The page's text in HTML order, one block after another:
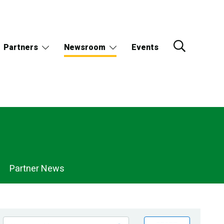
Partners Newsroom Events
Partner News